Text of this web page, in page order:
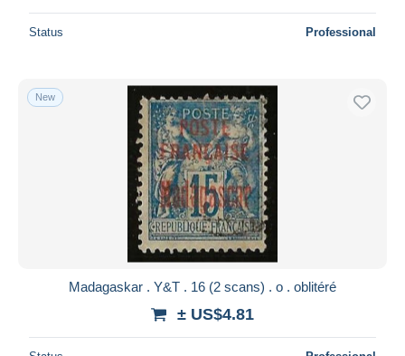
Status Professional
New
Madagaskar . Y&T . 16 (2 scans) . o . oblitéré
± US$4.81